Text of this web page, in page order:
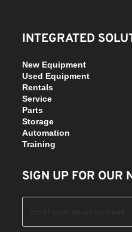
INTEGRATED
New Equipment
Used Equipment
Rentals
Service
Parts
Storage
Automation
Training
SIGN UP FOR OUR